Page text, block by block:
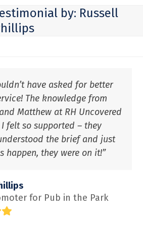
by: Russell
have asked for better
The knowledge from
Matthew at RH Uncovered
felt so supported – they
the brief and just
happen, they were on it!”
for Pub in the Park